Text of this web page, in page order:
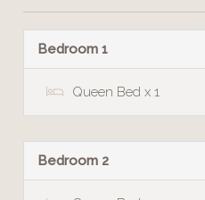
Bedroom 1
Queen Bed x 1
Bedroom 2